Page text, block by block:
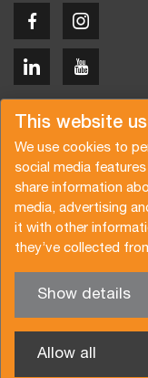
This website
We use cookies to
social media
share information
media, advertising
it with other
they’ve collected
Show details
Allow all
We’re glad to help you
Copyright © 2026
Request a
General